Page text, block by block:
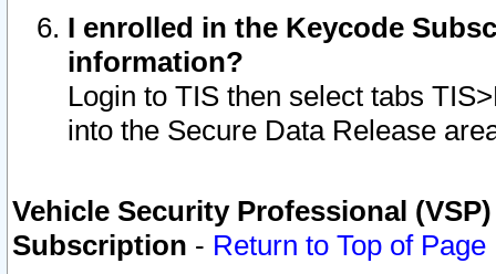
I enrolled in the Keycode
information?
Login to TIS then select tabs
into the Secure Data Release
Vehicle Security Professional
Subscription - Return to Top of Page